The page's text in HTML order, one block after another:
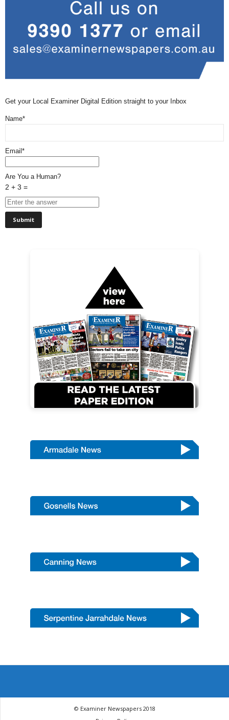
Get your Local Examiner Digital Edition straight to your Inbox
Name*
Email*
Are You a Human?
2 + 3 =
© Examiner Newspapers 2018